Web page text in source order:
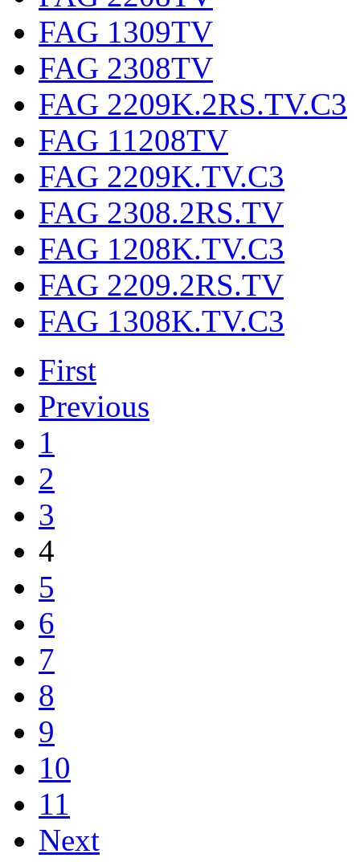
FAG 1309TV
FAG 2308TV
FAG 2209K.2RS.TV.C3
FAG 11208TV
FAG 2209K.TV.C3
FAG 2308.2RS.TV
FAG 1208K.TV.C3
FAG 2209.2RS.TV
FAG 1308K.TV.C3
First
Previous
1
2
3
4
5
6
7
8
9
10
11
Next